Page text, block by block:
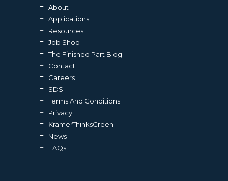
About
Applications
Resources
Job Shop
The Finished Part Blog
Contact
Careers
SDS
Terms And Conditions
Privacy
KramerThinksGreen
News
FAQs